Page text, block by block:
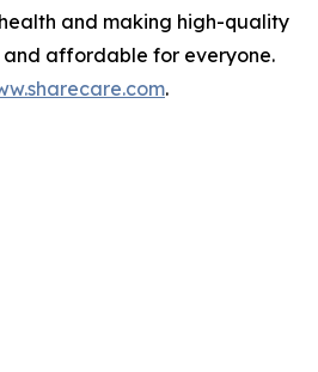
and making high-quality
and affordable for everyone.
.